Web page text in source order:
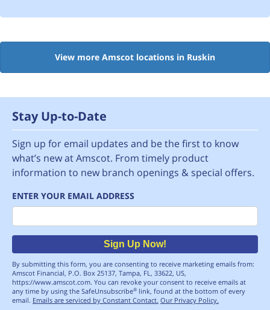
View more Amscot locations in Ruskin
Stay Up-to-Date
Sign up for email updates and be the first to know
what’s new at Amscot. From timely product
information to new branch openings & special offers.
ENTER YOUR EMAIL ADDRESS
Email
Sign Up Now!
By submitting this form, you are consenting to receive marketing emails from:
Amscot Financial, P.O. Box 25137, Tampa, FL, 33622, US,
https://www.amscot.com. You can revoke your consent to receive emails at
any time by using the SafeUnsubscribe® link, found at the bottom of every
email. Emails are serviced by Constant Contact. Our Privacy Policy.